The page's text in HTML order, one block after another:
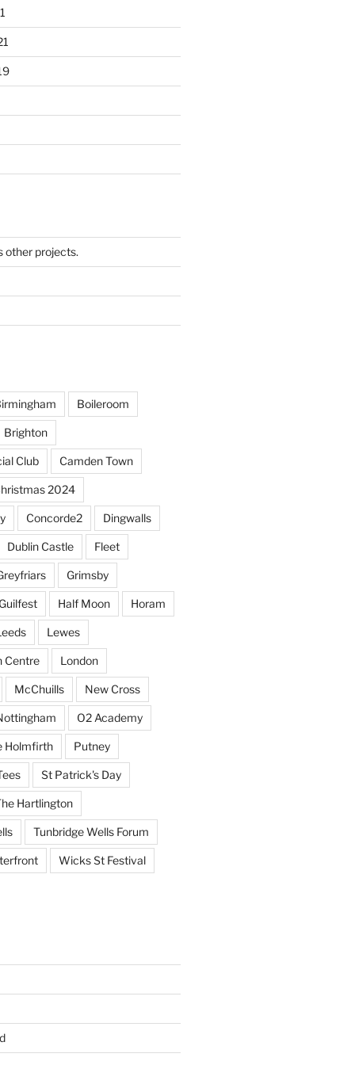
other projects.
Boileroom
Brighton
Club Camden Town
2024
Concorde2 Dingwalls
Dublin Castle Fleet
Grimsby
Guilfest Half Moon Horam
Lewes
Centre London
McChuills New Cross
O2 Academy
Holmfirth Putney
St Patrick's Day
Hartlington
Tunbridge Wells Forum
Wicks St Festival